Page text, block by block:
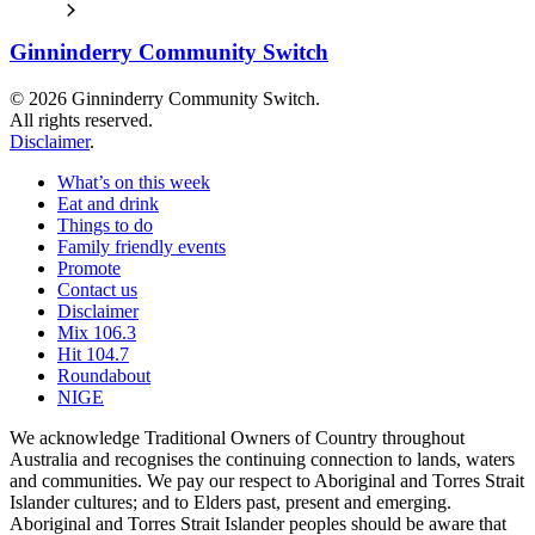
Ginninderry Community Switch
© 2026 Ginninderry Community Switch.
All rights reserved.
Disclaimer.
What’s on this week
Eat and drink
Things to do
Family friendly events
Promote
Contact us
Disclaimer
Mix 106.3
Hit 104.7
Roundabout
NIGE
We acknowledge Traditional Owners of Country throughout
Australia and recognises the continuing connection to lands, waters
and communities. We pay our respect to Aboriginal and Torres Strait
Islander cultures; and to Elders past, present and emerging.
Aboriginal and Torres Strait Islander peoples should be aware that